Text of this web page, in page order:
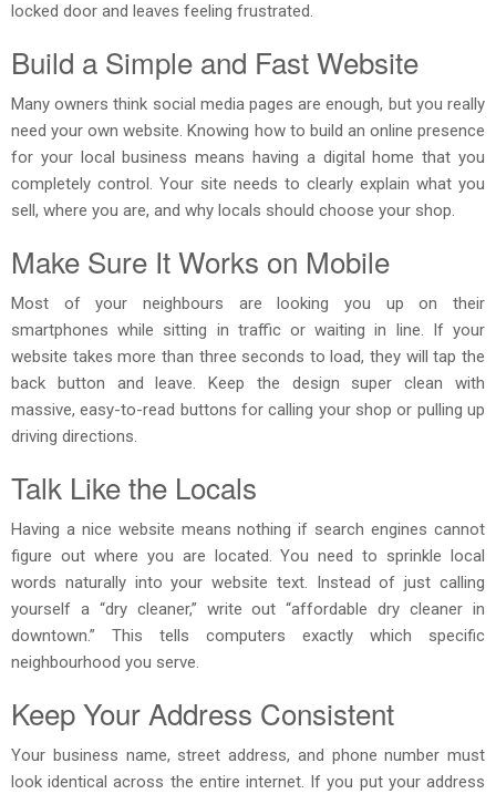
locked door and leaves feeling frustrated.
Build a Simple and Fast Website
Many owners think social media pages are enough, but you really
need your own website. Knowing how to build an online presence
for your local business means having a digital home that you
completely control. Your site needs to clearly explain what you
sell, where you are, and why locals should choose your shop.
Make Sure It Works on Mobile
Most of your neighbours are looking you up on their
smartphones while sitting in traffic or waiting in line. If your
website takes more than three seconds to load, they will tap the
back button and leave. Keep the design super clean with
massive, easy-to-read buttons for calling your shop or pulling up
driving directions.
Talk Like the Locals
Having a nice website means nothing if search engines cannot
figure out where you are located. You need to sprinkle local
words naturally into your website text. Instead of just calling
yourself a “dry cleaner,” write out “affordable dry cleaner in
downtown.” This tells computers exactly which specific
neighbourhood you serve.
Keep Your Address Consistent
Your business name, street address, and phone number must
look identical across the entire internet. If you put your address